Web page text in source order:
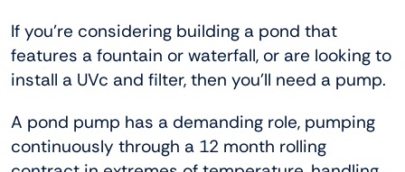
If you’re considering building a pond that
features a fountain or waterfall, or are looking to
install a UVc and filter, then you’ll need a pump.
A pond pump has a demanding role, pumping
continuously through a 12 month rolling